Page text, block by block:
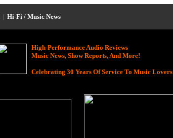
| Hi-Fi / Music News
High-Performance Audio Reviews
Music News, Show Reports, And More!
Celebrating 30 Years Of Service To Music Lovers